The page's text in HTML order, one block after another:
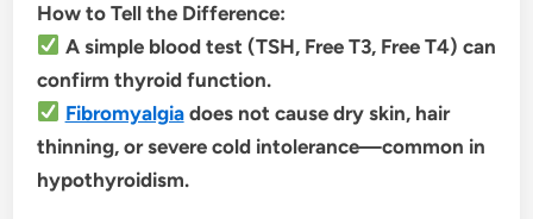
How to Tell the Difference:
A simple blood test (TSH, Free T3, Free T4) can
confirm thyroid function.
Fibromyalgiadoes not cause dry skin, hair
thinning, or severe cold intolerance—common in
hypothyroidism.